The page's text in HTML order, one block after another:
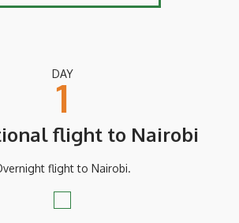
DAY
1
flight to Nairobi
flight to Nairobi.